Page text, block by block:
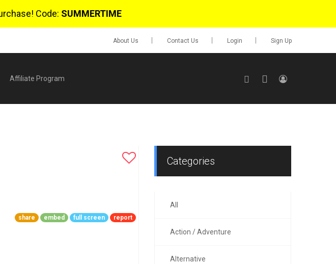
Code: SUMMERTIME
About Us Contact Us Login Sign Up
Affiliate Program
0 items
share embed full screen report
Categories
All
Action / Adventure
Alternative